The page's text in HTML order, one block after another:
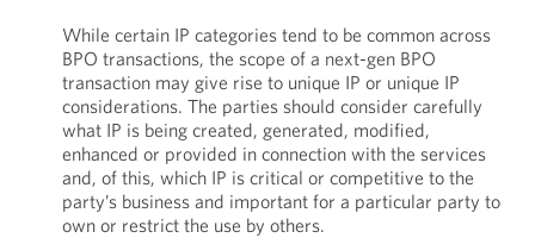
While certain IP categories tend to be common across
BPO transactions, the scope of a next-gen BPO
transaction may give rise to unique IP or unique IP
considerations. The parties should consider carefully
what IP is being created, generated, modified,
enhanced or provided in connection with the services
and, of this, which IP is critical or competitive to the
party’s business and important for a particular party to
own or restrict the use by others.